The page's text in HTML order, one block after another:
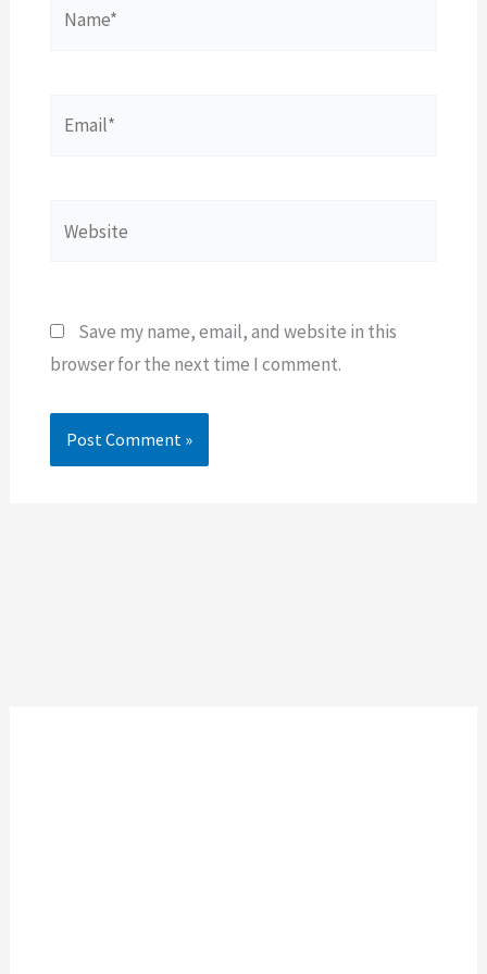
Save my name, email, and website in this
browser for the next time I comment.